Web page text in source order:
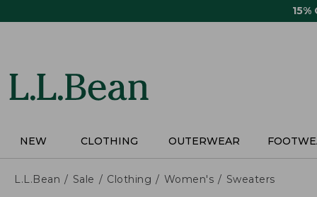
15%
NEW CLOTHING OUTERWEAR
L.L.Bean Sale Clothing Women's Sweaters